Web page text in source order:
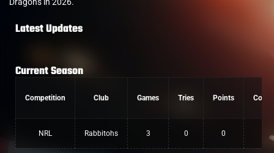
Latest Updates
Current Season
Competition Club Games Tries Points
NRL Rabbitohs 3 0 0